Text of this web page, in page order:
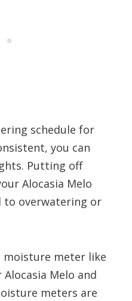
schedule for
you can
Putting off
Alocasia Melo
to overwatering or
moisture meter like
Melo and
meters are